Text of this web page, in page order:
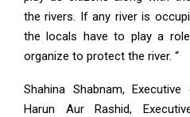
the rivers. If any river is
the locals have to play a
organize to protect the river. “
Shahina Shabnam,
Harun Aur Rashid,